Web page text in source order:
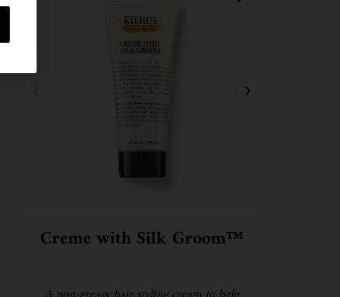
Creme with Silk Groom™